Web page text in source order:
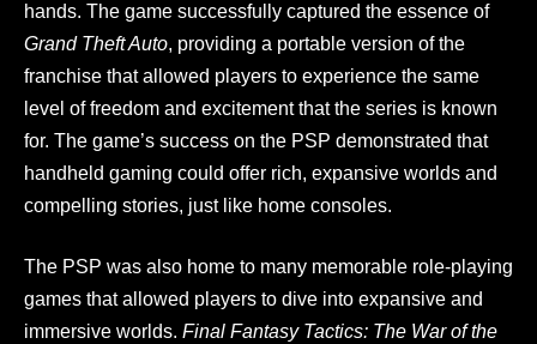
hands. The game successfully captured the essence of
Grand Theft Auto, providing a portable version of the
franchise that allowed players to experience the same
level of freedom and excitement that the series is known
for. The game’s success on the PSP demonstrated that
handheld gaming could offer rich, expansive worlds and
compelling stories, just like home consoles.
The PSP was also home to many memorable role-playing
games that allowed players to dive into expansive and
immersive worlds. Final Fantasy Tactics: The War of the